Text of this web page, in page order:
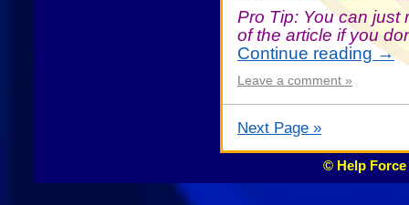
Pro Tip: You can just
of the article if you
Continue reading →
Leave a comment »
Next Page »
© Help Force